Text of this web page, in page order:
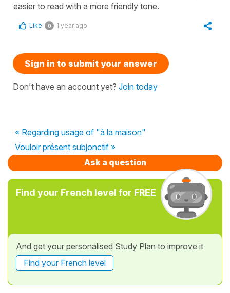
easier to read with a more friendly tone.
Like 0 1 year ago
Sign in to submit your answer
Don't have an account yet? Join today
« Regarding usage of "à la maison"
Vouloir présent subjonctif »
Ask a question
Find your French level for FREE
And get your personalised Study Plan to improve it
Find your French level